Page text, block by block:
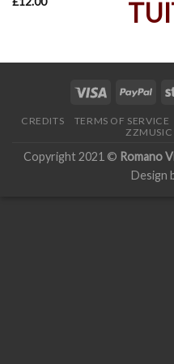
CREDITS TERMS OF SERVICE
ZZMUSIC
Copyright 2021 © Romano
Design